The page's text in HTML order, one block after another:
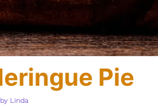
Pie
by Linda